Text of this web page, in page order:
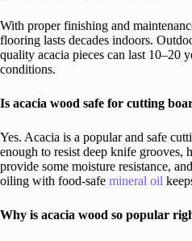
With proper finishing and
flooring lasts decades indoors.
quality acacia pieces can last 10–20
conditions.
Is acacia wood safe for cutting
Yes. Acacia is a popular and safe
enough to resist deep knife grooves,
provide some moisture resistance,
oiling with food-safe mineral oil
Why is acacia wood so popular